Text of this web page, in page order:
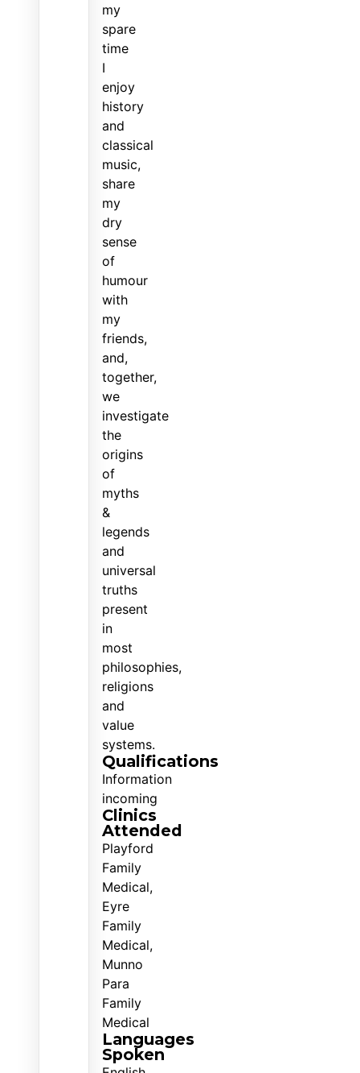
my
spare
time
I
enjoy
history
and
classical
music,
share
my
dry
sense
of
humour
with
my
friends,
and,
together,
we
investigate
the
origins
of
myths
&
legends
and
universal
truths
present
in
most
philosophies,
religions
and
value
systems.
Qualifications
Information
incoming
Clinics
Attended
Playford
Family
Medical,
Eyre
Family
Medical,
Munno
Para
Family
Medical
Languages
Spoken